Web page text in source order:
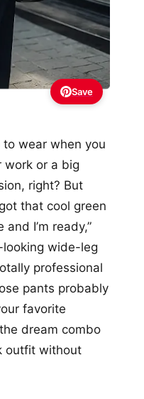
Save
wear when you
work or a big
right? But
that cool green
and I’m ready,”
wide-leg
professional
pants probably
favorite
dream combo
outfit without